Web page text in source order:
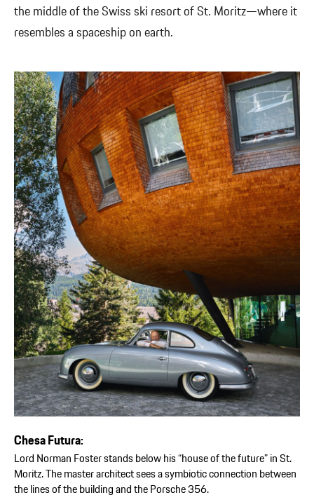
the middle of the Swiss ski resort of St. Moritz—where it
resembles a spaceship on earth.
Chesa Futura:
Lord Norman Foster stands below his “house of the future” in St.
Moritz. The master architect sees a symbiotic connection between
the lines of the building and the Porsche 356.